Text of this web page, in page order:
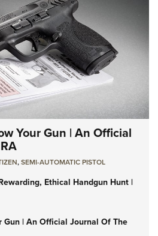
Your Gun | An Official
,SEMI-AUTOMATIC PISTOL
Ethical Handgun Hunt |
Gun | An Official Journal Of The